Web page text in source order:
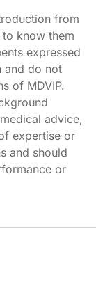
from
know them
expressed
and do not
of MDVIP.
advice,
expertise or
and should
or